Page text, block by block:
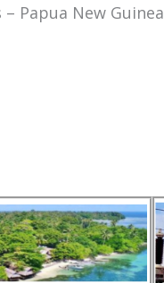
Papua New Guinea